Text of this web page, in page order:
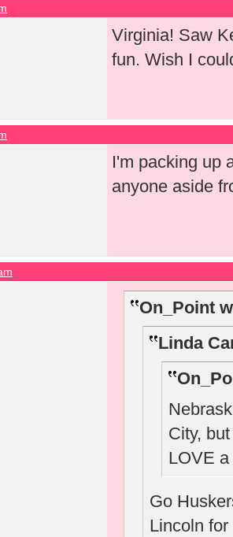
Virginia! Saw
fun. Wish I
I'm packing up
anyone aside
On_Point
Linda
City,
LOVE
Go
Lincoln